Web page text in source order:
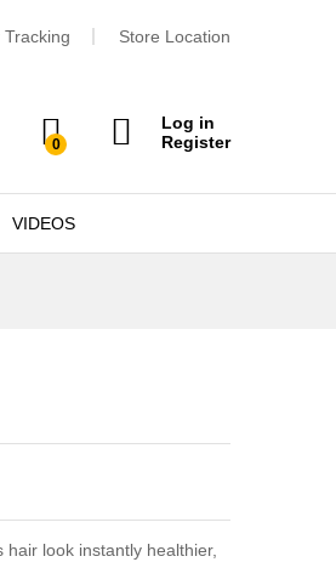
Store Location
0
Log in
Register
VIDEOS
look instantly healthier,